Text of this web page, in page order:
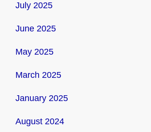
July 2025
June 2025
May 2025
March 2025
January 2025
August 2024